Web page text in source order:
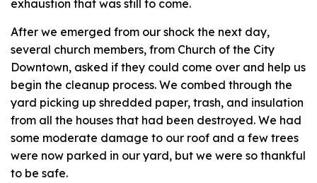
exhaustion that was still to come.
After we emerged from our shock the next day,
several church members, from Church of the City
Downtown, asked if they could come over and help us
begin the cleanup process. We combed through the
yard picking up shredded paper, trash, and insulation
from all the houses that had been destroyed. We had
some moderate damage to our roof and a few trees
were now parked in our yard, but we were so thankful
to be safe.